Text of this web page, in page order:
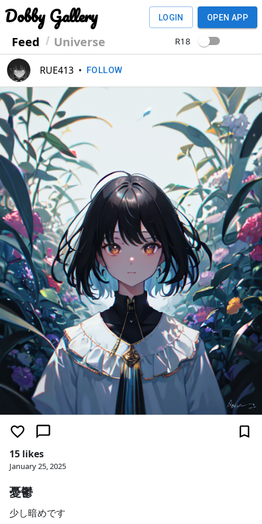
Dobby Gallery
Feed Universe
LOGIN OPEN APP
R18
RUE413 • FOLLOW
15 likes
January 25, 2025
憂鬱
少し暗めです